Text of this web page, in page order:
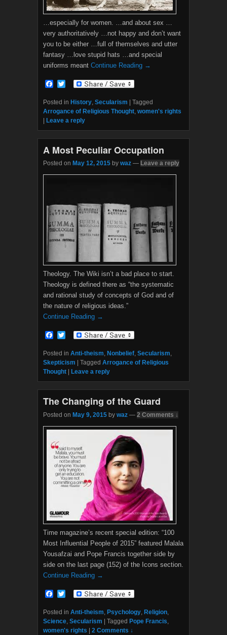
…especially for women. …and about sex …
very authoritatively …not happy and don’t want
you to be either …full of themselves and utter
fantasy …love stupid hats …and special
uniforms meant Continue Reading →
F
c
e
b
o
o
k
i
t
t
e
r
Posted in History, Secularism | Tagged
Arrogance of Religious Thought, women's rights
| Leave a reply
A Most Peculiar Occupation
Posted on May 12, 2015 by waz — Leave a reply
Theology. The Wiki isn’t a bad place to start.
Theology is defined there as “the systematic
and rational study of concepts of God and of
the nature of religious ideas.”
Continue Reading →
F
c
e
b
o
o
k
i
t
t
e
r
Posted in Anti-theism, Nonbelief, Secularism,
Skepticism
Tagged Arrogance of Religious
Thought
Leave a reply
The Changing of the Guard
Posted on May 9, 2015 by waz — 2 Comments ↓
Time magazine’s recent special edition: “100
Most Influential People of 2015” featured Malala
Yousafzai and Pope Francis together side by
side on the last page (152) of the Icons section.
Continue Reading →
F
c
e
b
i
t
t
Posted in Anti-theism, Psychology, Religion,
Science, Secularism Tagged Pope Francis,
women's rights
2 Comments ↓